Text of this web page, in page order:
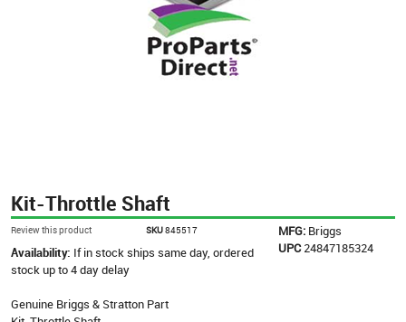
Kit-Throttle Shaft
Review this product SKU845517 MFG: Briggs
UPC 24847185324
Availability: If in stock ships same day, ordered
stock up to 4 day delay
Genuine Briggs & Stratton Part